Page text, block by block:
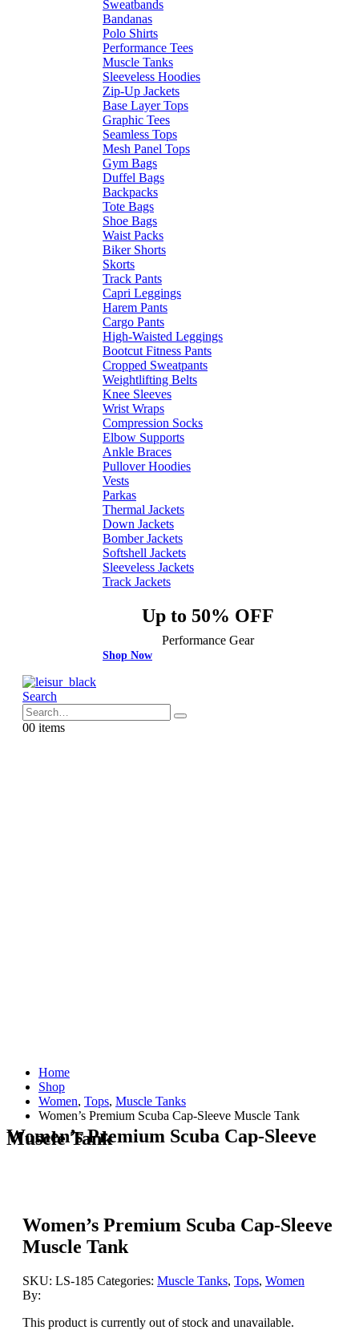
Sweatbands
Bandanas
Polo Shirts
Performance Tees
Muscle Tanks
Sleeveless Hoodies
Zip-Up Jackets
Base Layer Tops
Graphic Tees
Seamless Tops
Mesh Panel Tops
Gym Bags
Duffel Bags
Backpacks
Tote Bags
Shoe Bags
Waist Packs
Biker Shorts
Skorts
Track Pants
Capri Leggings
Harem Pants
Cargo Pants
High-Waisted Leggings
Bootcut Fitness Pants
Cropped Sweatpants
Weightlifting Belts
Knee Sleeves
Wrist Wraps
Compression Socks
Elbow Supports
Ankle Braces
Pullover Hoodies
Vests
Parkas
Thermal Jackets
Down Jackets
Bomber Jackets
Softshell Jackets
Sleeveless Jackets
Track Jackets
Up to 50% OFF
Performance Gear
Shop Now
Search
00 items
Home
Shop
Women, Tops, Muscle Tanks
Women’s Premium Scuba Cap-Sleeve Muscle Tank
Women’s Premium Scuba Cap-Sleeve
Muscle Tank
Women’s Premium Scuba Cap-Sleeve
Muscle Tank
SKU: LS-185 Categories: Muscle Tanks, Tops, Women
By:
This product is currently out of stock and unavailable.